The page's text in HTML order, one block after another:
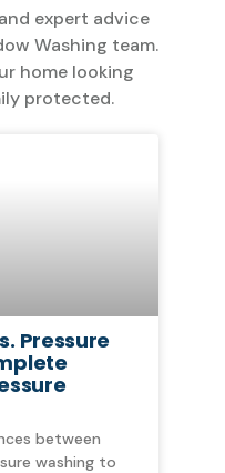
expert advice
Washing team.
home looking
protected.
Pressure
between
washing to